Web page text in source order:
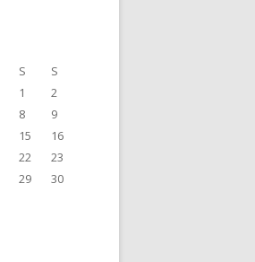
S
S
1
2
8
9
15
16
22
23
29
30